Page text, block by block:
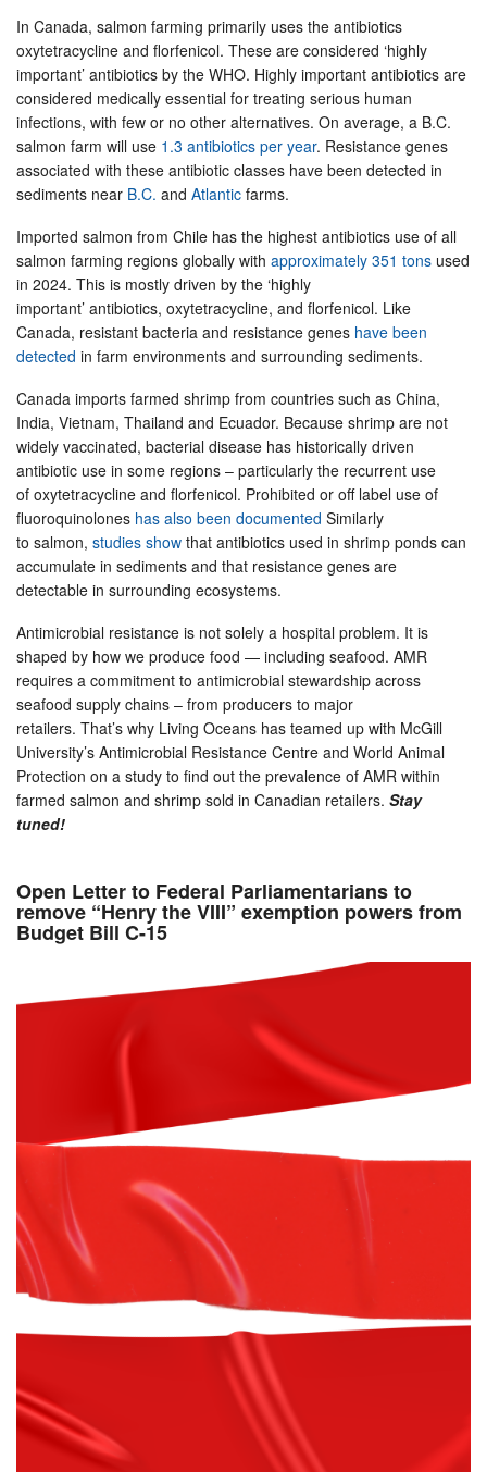
In Canada, salmon farming primarily uses the antibiotics
oxytetracycline and florfenicol. These are considered ‘highly
important’ antibiotics by the WHO. Highly important antibiotics are
considered medically essential for treating serious human
infections, with few or no other alternatives. On average, a B.C.
salmon farm will use 1.3 antibiotics per year. Resistance genes
associated with these antibiotic classes have been detected in
sediments near B.C. and Atlantic farms.
Imported salmon from Chile has the highest antibiotics use of all
salmon farming regions globally with approximately 351 tons used
in 2024. This is mostly driven by the ‘highly
important’ antibiotics, oxytetracycline, and florfenicol. Like
Canada, resistant bacteria and resistance genes have been
detected in farm environments and surrounding sediments.
Canada imports farmed shrimp from countries such as China,
India, Vietnam, Thailand and Ecuador. Because shrimp are not
widely vaccinated, bacterial disease has historically driven
antibiotic use in some regions – particularly the recurrent use
of oxytetracycline and florfenicol. Prohibited or off label use of
fluoroquinolones has also been documented Similarly
to salmon, studies show that antibiotics used in shrimp ponds can
accumulate in sediments and that resistance genes are
detectable in surrounding ecosystems.
Antimicrobial resistance is not solely a hospital problem. It is
shaped by how we produce food — including seafood. AMR
requires a commitment to antimicrobial stewardship across
seafood supply chains – from producers to major
retailers. That’s why Living Oceans has teamed up with McGill
University’s Antimicrobial Resistance Centre and World Animal
Protection on a study to find out the prevalence of AMR within
farmed salmon and shrimp sold in Canadian retailers. Stay
tuned!
Open Letter to Federal Parliamentarians to
remove “Henry the VIII” exemption powers from
Budget Bill C-15